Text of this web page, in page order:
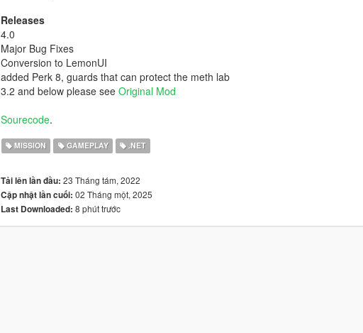
Releases
4.0
Major Bug Fixes
Conversion to LemonUI
added Perk 8, guards that can protect the meth lab
3.2 and below please see Original Mod
Sourecode.
MISSION GAMEPLAY .NET
Tải lên lần đầu: 23 Tháng tám, 2022
Cập nhật lần cuối: 02 Tháng một, 2025
Last Downloaded: 8 phút trước